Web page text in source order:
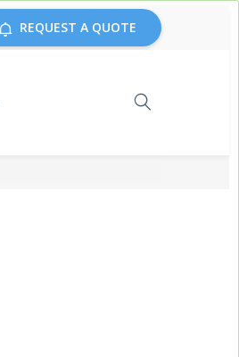
REQUEST A QUOTE